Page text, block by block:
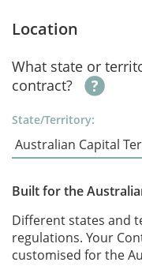
Location
What state or
contract?
State/Territory:
Built for the
Different states and
regulations. Your
customised for the